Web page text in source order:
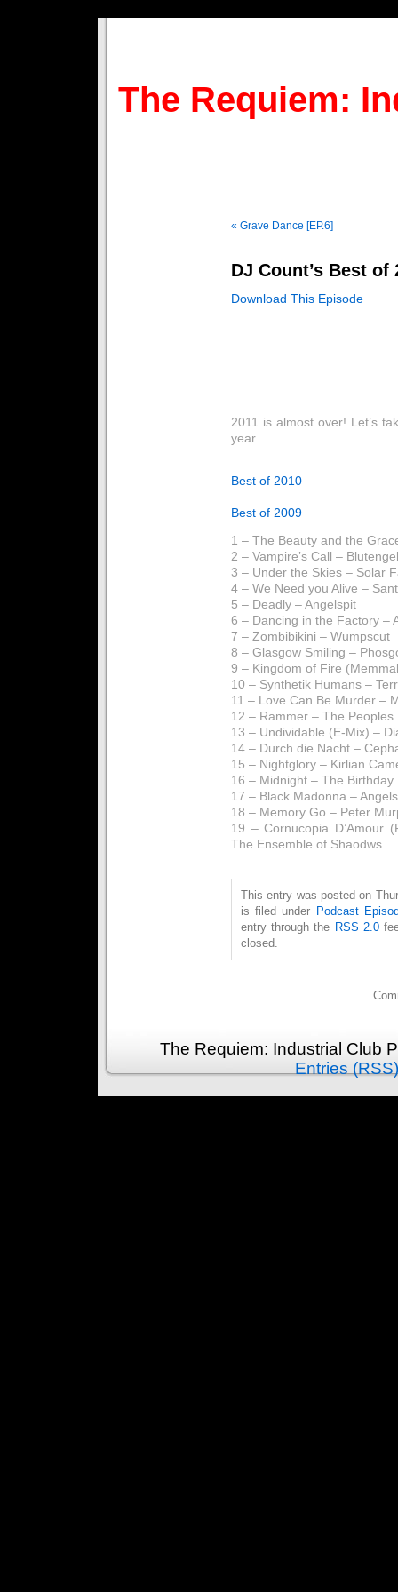
The Requiem:
« Grave Dance [EP.6]
DJ Count’s Best of
Download This Episode
2011 is almost over! Let’s
year.
Best of 2010
Best of 2009
1 – The Beauty and the
2 – Vampire’s Call – Blutengel
3 – Under the Skies – Solar
4 – We Need you Alive –
5 – Deadly – Angelspit
6 – Dancing in the Factory –
7 – Zombibikini – Wumpscut
8 – Glasgow Smiling –
9 – Kingdom of Fire
10 – Synthetik Humans –
11 – Love Can Be Murder –
12 – Rammer – The
13 – Undividable (E-Mix) –
14 – Durch die Nacht –
15 – Nightglory – Kirlian
16 – Midnight – The Birthday
17 – Black Madonna –
18 – Memory Go – Peter
19 – Cornucopia D’Amour
The Ensemble of Shaodws
This entry was posted on
is filed under Podcast
entry through the RSS 2.0
closed.
The Requiem: Industrial Club
Entries (RSS)